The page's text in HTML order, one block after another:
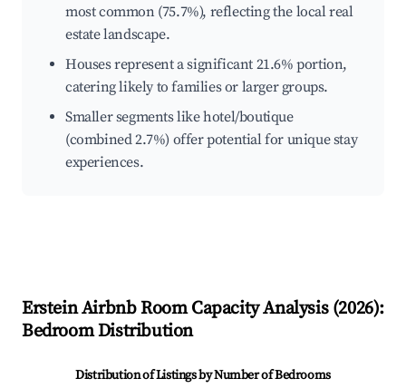
most common (75.7%), reflecting the local real
estate landscape.
Houses represent a significant 21.6% portion,
catering likely to families or larger groups.
Smaller segments like hotel/boutique
(combined 2.7%) offer potential for unique stay
experiences.
ErsteinAirbnb Room Capacity Analysis (2026):
Bedroom Distribution
Distribution of Listings by Number of Bedrooms